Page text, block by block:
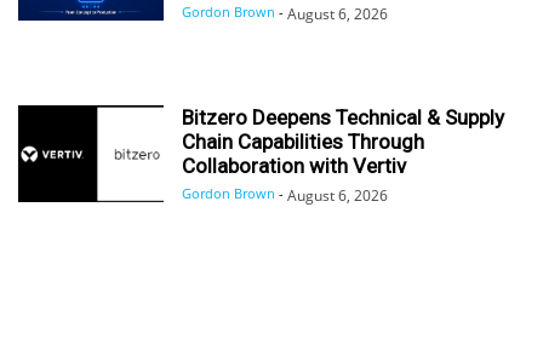
Gordon Brown - August 6, 2026
Bitzero Deepens Technical & Supply
Chain Capabilities Through
Collaboration with Vertiv
Gordon Brown - August 6, 2026